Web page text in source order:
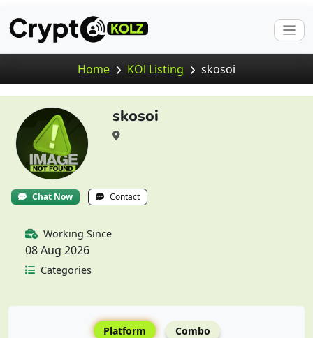
Home KOl Listing skosoi
skosoi
Chat Now Contact
Working Since
08 Aug 2026
Categories
Platform Combo